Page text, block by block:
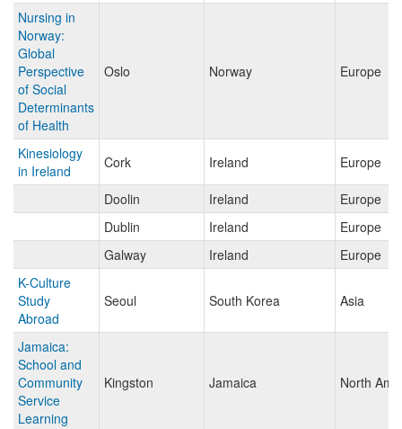
Nursing in
Norway:
Global
Perspective
of Social
Determinants
of Health
Oslo Norway Europe
Kinesiology
in Ireland
Cork Ireland Europe
Doolin Ireland
Europe
Dublin
Ireland
Europe
Galway
Ireland
Europe
K-Culture
Study
Abroad
Seoul South Korea Asia
Jamaica:
School and
Community
Service
Learning
Kingston Jamaica North